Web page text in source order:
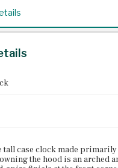
escutcheon. Cavetto
string inlay with inverted
feet.
Charlestown,
tall case clock made
the hood is an arched